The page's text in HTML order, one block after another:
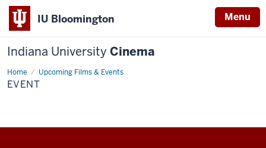
IU Bloomington Menu
Indiana University Cinema
Home Upcoming Films & Events
Event
EVENT